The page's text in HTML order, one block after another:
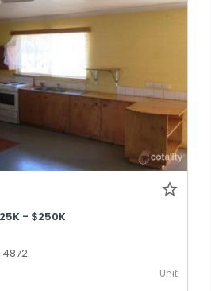
- $250K
4872
Unit